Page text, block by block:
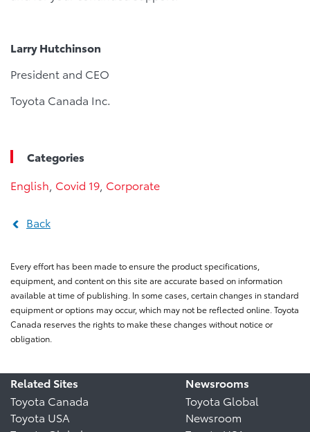
Larry Hutchinson
President and CEO
Toyota Canada Inc.
Categories
English Covid 19 Corporate
Back
Every effort has been made to ensure the product specifications,
equipment, and content on this site are accurate based on information
available at time of publishing. In some cases, certain changes in standard
equipment or options may occur, which may not be reflected online. Toyota
Canada reserves the rights to make these changes without notice or
obligation.
Related Sites
Toyota Canada
Toyota USA
Newsrooms
Toyota Global
Newsroom